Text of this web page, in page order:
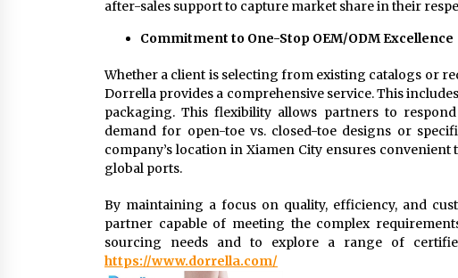
after-sales support to capture market share in their
Commitment to One-Stop OEM/ODM Excellence
Whether a client is selecting from existing catalogs or
Dorrella provides a comprehensive service. This
packaging. This flexibility allows partners to
demand for open-toe vs. closed-toe designs or
company’s location in Xiamen City ensures
global ports.
By maintaining a focus on quality, efficiency, and
partner capable of meeting the complex
sourcing needs and to explore a range of
https://www.dorrella.com/